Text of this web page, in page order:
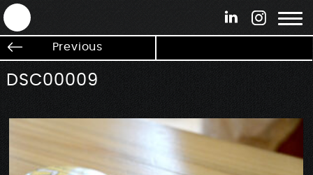
ANTEK - Graphic web & motion design
Previous
DSC00009